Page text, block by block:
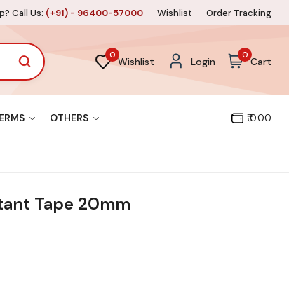
Call Us: (+91) - 96400-57000 Wishlist Order Tracking
0
Wishlist Login
0
Cart
OTHERS ₹ 0.00
Tape 20mm